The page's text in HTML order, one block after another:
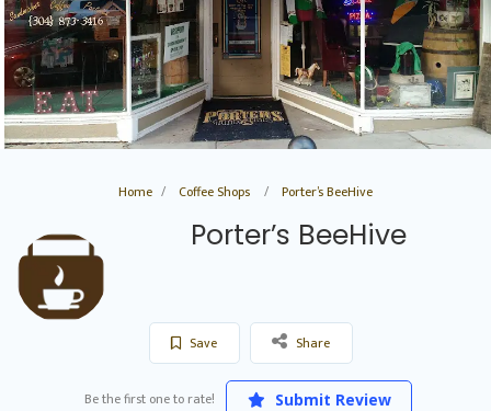
Home Coffee Shops Porter’s BeeHive
Porter’s BeeHive
Save Share
Be the first one to rate! Submit Review